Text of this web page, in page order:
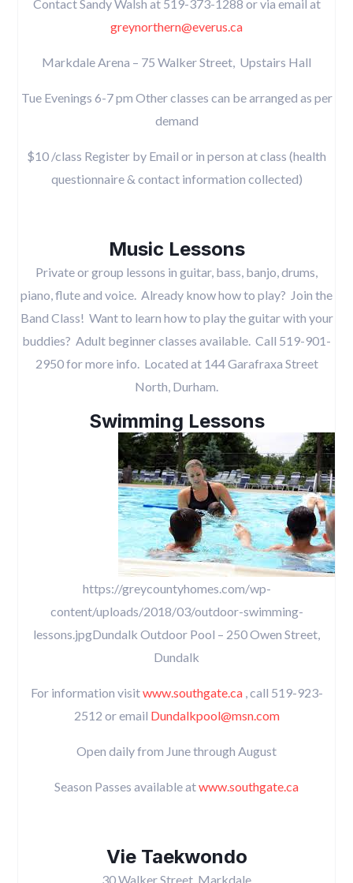
Contact Sandy Walsh at 519-373-1288 or via email at
greynorthern@everus.ca
Markdale Arena – 75 Walker Street, Upstairs Hall
Tue Evenings 6-7 pm Other classes can be arranged as per
demand
$10 /class Register by Email or in person at class (health
questionnaire & contact information collected)
Music Lessons
Private or group lessons in guitar, bass, banjo, drums,
piano, flute and voice. Already know how to play? Join the
Band Class! Want to learn how to play the guitar with your
buddies? Adult beginner classes available. Call 519-901-
2950 for more info. Located at 144 Garafraxa Street
North, Durham.
Swimming Lessons
https://greycountyhomes.com/wp-
content/uploads/2018/03/outdoor-swimming-
lessons.jpgDundalk Outdoor Pool – 250 Owen Street,
Dundalk
For information visitwww.southgate.ca, call 519-923-
2512 or email Dundalkpool@msn.com
Open daily from June through August
Season Passes available atwww.southgate.ca
Vie Taekwondo
30 Walker Street, Markdale